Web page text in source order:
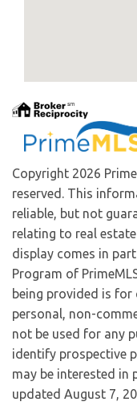
Copyright 2026
reserved. This
reliable, but not
relating to real
display comes in
Program of
being provided is for
personal, non-
not be used for any
identify prospective
may be interested in
updated August 7,